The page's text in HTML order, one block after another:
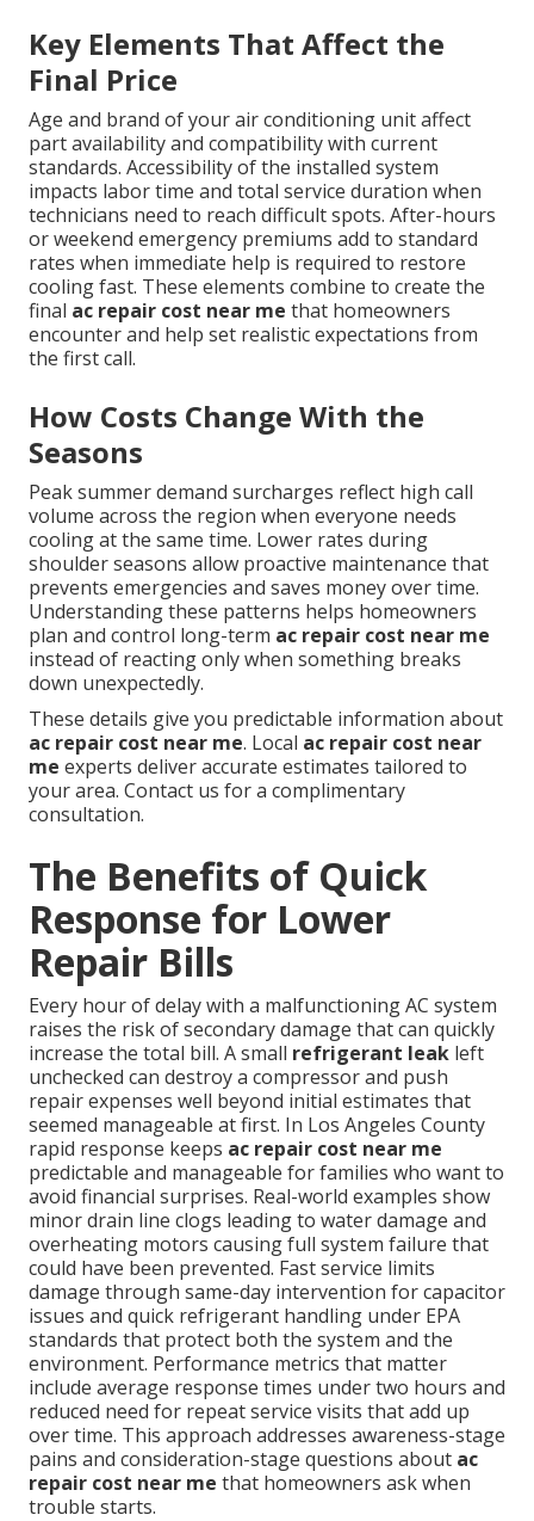
Key Elements That Affect the
Final Price
Age and brand of your air conditioning unit affect
part availability and compatibility with current
standards. Accessibility of the installed system
impacts labor time and total service duration when
technicians need to reach difficult spots. After-hours
or weekend emergency premiums add to standard
rates when immediate help is required to restore
cooling fast. These elements combine to create the
final ac repair cost near me that homeowners
encounter and help set realistic expectations from
the first call.
How Costs Change With the
Seasons
Peak summer demand surcharges reflect high call
volume across the region when everyone needs
cooling at the same time. Lower rates during
shoulder seasons allow proactive maintenance that
prevents emergencies and saves money over time.
Understanding these patterns helps homeowners
plan and control long-term ac repair cost near me
instead of reacting only when something breaks
down unexpectedly.
These details give you predictable information about
ac repair cost near me. Local ac repair cost near
me experts deliver accurate estimates tailored to
your area. Contact us for a complimentary
consultation.
The Benefits of Quick
Response for Lower
Repair Bills
Every hour of delay with a malfunctioning AC system
raises the risk of secondary damage that can quickly
increase the total bill. A small refrigerant leak left
unchecked can destroy a compressor and push
repair expenses well beyond initial estimates that
seemed manageable at first. In Los Angeles County
rapid response keeps ac repair cost near me
predictable and manageable for families who want to
avoid financial surprises. Real-world examples show
minor drain line clogs leading to water damage and
overheating motors causing full system failure that
could have been prevented. Fast service limits
damage through same-day intervention for capacitor
issues and quick refrigerant handling under EPA
standards that protect both the system and the
environment. Performance metrics that matter
include average response times under two hours and
reduced need for repeat service visits that add up
over time. This approach addresses awareness-stage
pains and consideration-stage questions about ac
repair cost near me that homeowners ask when
trouble starts.